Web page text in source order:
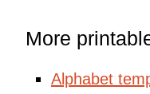
More
Alphabet